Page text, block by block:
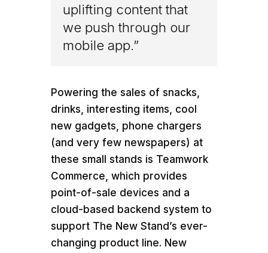
uplifting content that
we push through our
mobile app.”
Powering the sales of snacks,
drinks, interesting items, cool
new gadgets, phone chargers
(and very few newspapers) at
these small stands is Teamwork
Commerce, which provides
point-of-sale devices and a
cloud-based backend system to
support The New Stand’s ever-
changing product line. New